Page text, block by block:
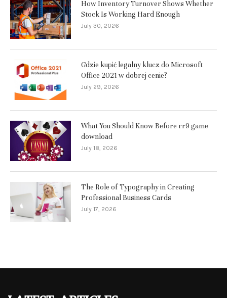
How Inventory Turnover Shows Whether
Stock Is Working Hard Enough
July 30, 2026
Gdzie kupić legalny klucz do Microsoft
Office 2021 w dobrej cenie?
July 29, 2026
What You Should Know Before rr9 game
download
July 18, 2026
The Role of Typography in Creating
Professional Business Cards
July 17, 2026